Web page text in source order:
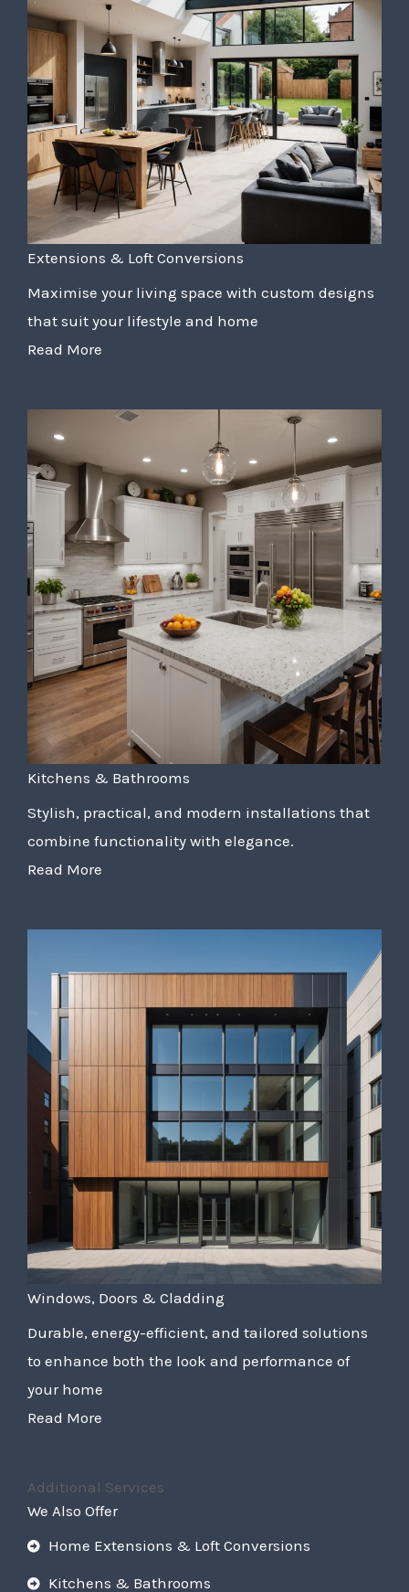
Extensions & Loft Conversions
Maximise your living space with custom designs
that suit your lifestyle and home
Read More
Kitchens & Bathrooms
Stylish, practical, and modern installations that
combine functionality with elegance.
Read More
Windows, Doors & Cladding
Durable, energy-efficient, and tailored solutions
to enhance both the look and performance of
your home
Read More
Additional Services
We Also Offer
Home Extensions & Loft Conversions
Kitchens & Bathrooms